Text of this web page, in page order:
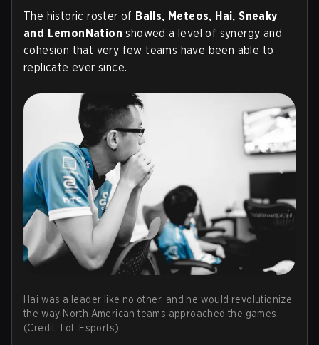
The historic roster of Balls, Meteos, Hai, Sneaky
and LemonNationshowed a level of synergy and
cohesion that very few teams have been able to
replicate ever since.
Hai was a leader like no other, and he would revolutionize
the way North American teams approached the games.
(Credit: LoL Esports)